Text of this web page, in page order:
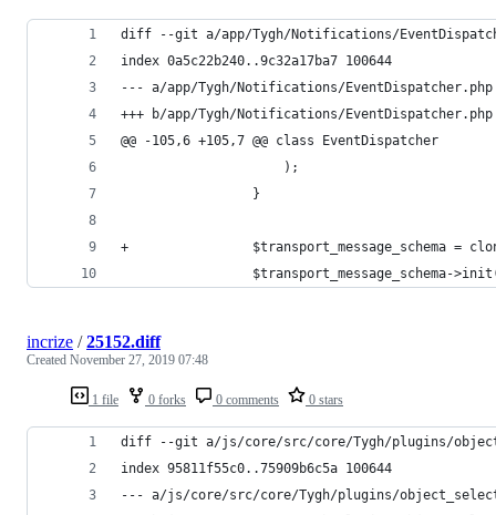
diff --git a/app/Tygh/Notifications/
index 0a5c22b240..9c32a17ba7 100644
--- a/app/Tygh/Notifications/EventDispatcher.php
+++ b/app/Tygh/Notifications/EventDispatcher.php
@@ -105,6 +105,7 @@ class EventDispatcher
                     );
                 }
+                $transport_message_schema = clone
$transport_message_schema-
1 file 0 forks 0 comments 0 stars
incrize /25152.diff
Created November 27, 2019 07:48
diff --git a/js/core/src/core/Tygh/plugins/
index 95811f55c0..75909b6c5a 100644
--- a/js/core/src/core/Tygh/plugins/